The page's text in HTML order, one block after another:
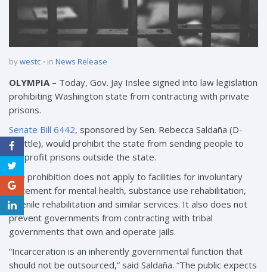
bywestc in News Release
OLYMPIA – Today, Gov. Jay Inslee signed into law legislation
prohibiting Washington state from contracting with private
prisons.
Senate Bill 6442, sponsored by Sen. Rebecca Saldaña (D-
Seattle), would prohibit the state from sending people to
for-profit prisons outside the state.
The prohibition does not apply to facilities for involuntary
placement for mental health, substance use rehabilitation,
juvenile rehabilitation and similar services. It also does not
prevent governments from contracting with tribal
governments that own and operate jails.
“Incarceration is an inherently governmental function that
should not be outsourced,” said Saldaña. “The public expects